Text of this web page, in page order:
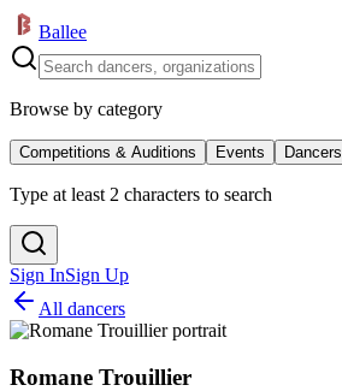
Ballee
Browse by category
Competitions & Auditions Events Dancers
Type at least 2 characters to search
Sign InSign Up
All dancers
Romane Trouillier